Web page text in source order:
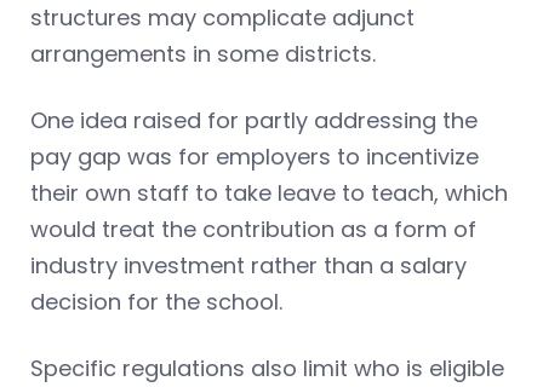
structures may complicate adjunct
arrangements in some districts.
One idea raised for partly addressing the
pay gap was for employers to incentivize
their own staff to take leave to teach, which
would treat the contribution as a form of
industry investment rather than a salary
decision for the school.
Specific regulations also limit who is eligible